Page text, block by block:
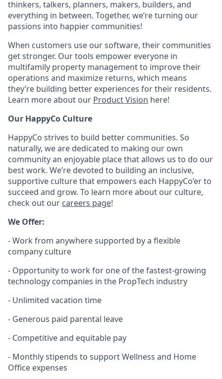
thinkers, talkers, planners, makers, builders, and
everything in between. Together, we’re turning our
passions into happier communities!
When customers use our software, their communities
get stronger. Our tools empower everyone in
multifamily property management to improve their
operations and maximize returns, which means
they’re building better experiences for their residents.
Learn more about our Product Vision here!
Our HappyCo Culture
HappyCo strives to build better communities. So
naturally, we are dedicated to making our own
community an enjoyable place that allows us to do our
best work. We’re devoted to building an inclusive,
supportive culture that empowers each HappyCo’er to
succeed and grow. To learn more about our culture,
check out our careers page!
We Offer:
- Work from anywhere supported by a flexible
company culture
- Opportunity to work for one of the fastest-growing
technology companies in the PropTech industry
- Unlimited vacation time
- Generous paid parental leave
- Competitive and equitable pay
- Monthly stipends to support Wellness and Home
Office expenses